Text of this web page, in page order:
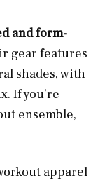
and form-
gear features
shades, with
If you’re
ensemble,
apparel